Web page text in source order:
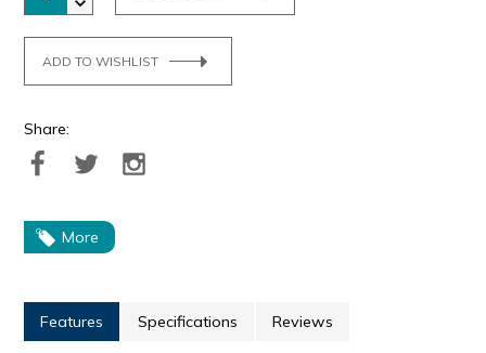
ADD TO WISHLIST
Share:
More
Features Specifications Reviews